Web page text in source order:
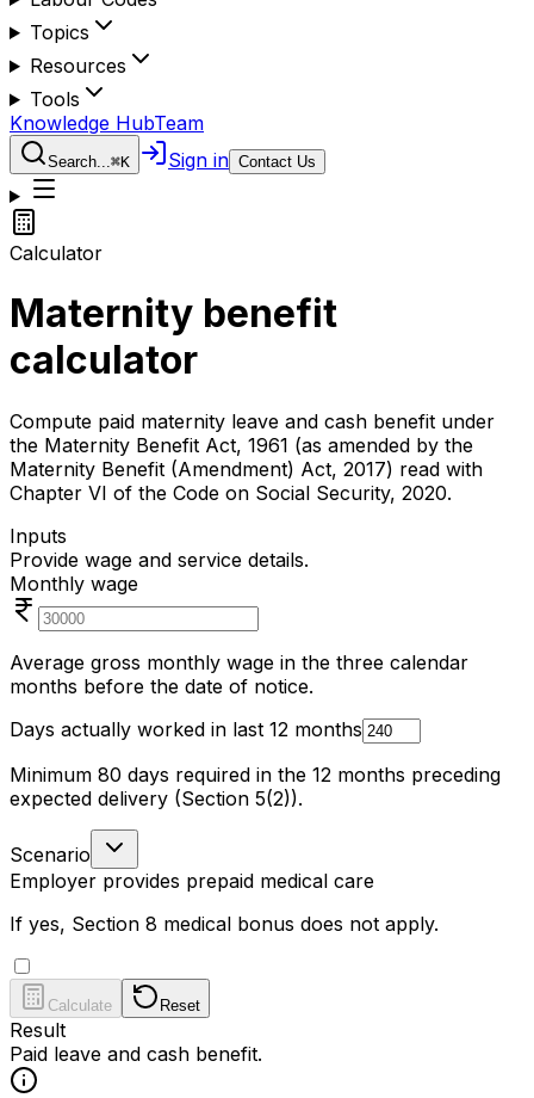
Topics
Resources
Tools
Knowledge HubTeam
Search...⌘K Sign in Contact Us
Calculator
Maternity benefit
calculator
Compute paid maternity leave and cash benefit under
the Maternity Benefit Act, 1961 (as amended by the
Maternity Benefit (Amendment) Act, 2017) read with
Chapter VI of the Code on Social Security, 2020.
Inputs
Provide wage and service details.
Monthly wage
Average gross monthly wage in the three calendar
months before the date of notice.
Days actually worked in last 12 months
Minimum 80 days required in the 12 months preceding
expected delivery (Section 5(2)).
Scenario
Employer provides prepaid medical care
If yes, Section 8 medical bonus does not apply.
Calculate Reset
Result
Paid leave and cash benefit.